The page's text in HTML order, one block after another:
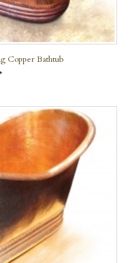
Copper Bathtub